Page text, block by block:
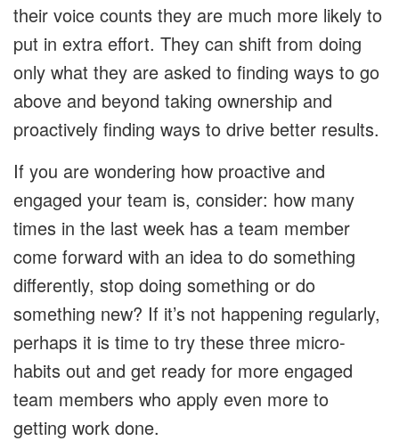
their voice counts they are much more likely to
put in extra effort. They can shift from doing
only what they are asked to finding ways to go
above and beyond taking ownership and
proactively finding ways to drive better results.
If you are wondering how proactive and
engaged your team is, consider: how many
times in the last week has a team member
come forward with an idea to do something
differently, stop doing something or do
something new? If it’s not happening regularly,
perhaps it is time to try these three micro-
habits out and get ready for more engaged
team members who apply even more to
getting work done.